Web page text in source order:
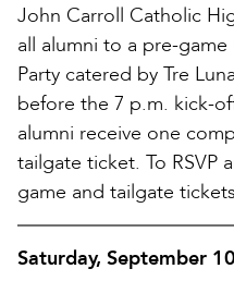
John Carroll Catholic
all alumni to a pre-
Party catered by Tre
before the 7 p.m. kick-
alumni receive one
tailgate ticket. To RSVP
game and tailgate
Saturday, September 10